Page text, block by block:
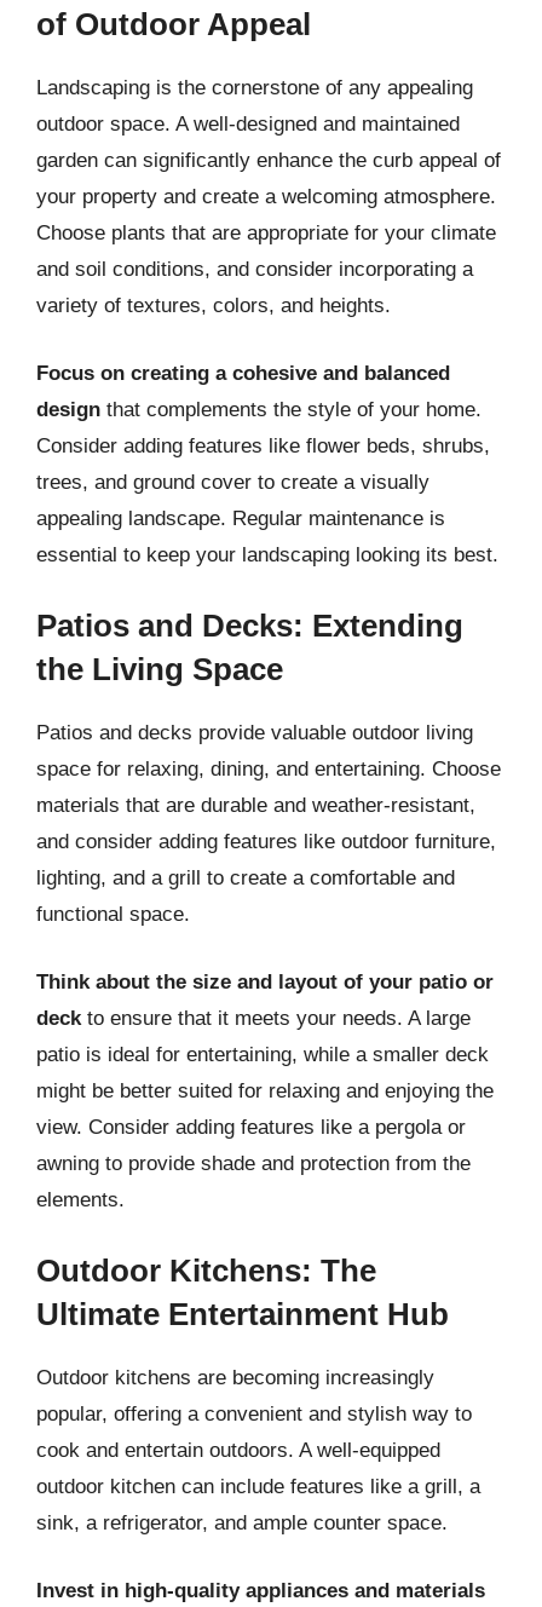
of Outdoor Appeal
Landscaping is the cornerstone of any appealing
outdoor space. A well-designed and maintained
garden can significantly enhance the curb appeal of
your property and create a welcoming atmosphere.
Choose plants that are appropriate for your climate
and soil conditions, and consider incorporating a
variety of textures, colors, and heights.
Focus on creating a cohesive and balanced
design that complements the style of your home.
Consider adding features like flower beds, shrubs,
trees, and ground cover to create a visually
appealing landscape. Regular maintenance is
essential to keep your landscaping looking its best.
Patios and Decks: Extending
the Living Space
Patios and decks provide valuable outdoor living
space for relaxing, dining, and entertaining. Choose
materials that are durable and weather-resistant,
and consider adding features like outdoor furniture,
lighting, and a grill to create a comfortable and
functional space.
Think about the size and layout of your patio or
deck to ensure that it meets your needs. A large
patio is ideal for entertaining, while a smaller deck
might be better suited for relaxing and enjoying the
view. Consider adding features like a pergola or
awning to provide shade and protection from the
elements.
Outdoor Kitchens: The
Ultimate Entertainment Hub
Outdoor kitchens are becoming increasingly
popular, offering a convenient and stylish way to
cook and entertain outdoors. A well-equipped
outdoor kitchen can include features like a grill, a
sink, a refrigerator, and ample counter space.
Invest in high-quality appliances and materials